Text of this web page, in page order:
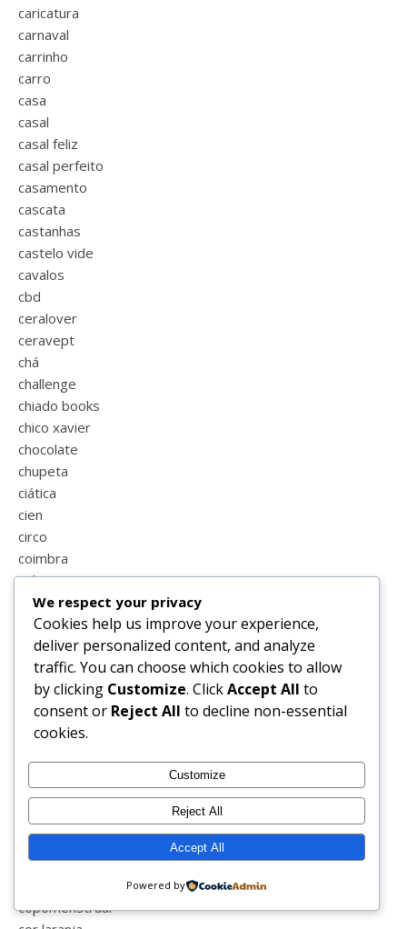
caricatura
carnaval
carrinho
carro
casa
casal
casal feliz
casal perfeito
casamento
cascata
castanhas
castelo vide
cavalos
cbd
ceralover
ceravept
chá
challenge
chiado books
chico xavier
chocolate
chupeta
ciática
cien
circo
coimbra
colecções
colega
coletormenstrual
colicas
coliseu
coluna
comparações
comporta
confinamento
conselhos
consultas
consultoria de imagem e estilo
copomenstrual
We respect your privacy
Cookies help us improve your experience,
deliver personalized content, and analyze
traffic. You can choose which cookies to allow
by clicking Customize. ClickAccept All to
consent or Reject All to decline non-essential
cookies.
Customize
Reject All
Accept All
Powered by